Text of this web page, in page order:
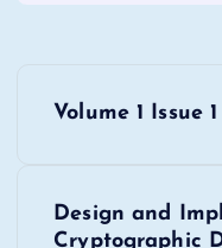
Volume 1 Issue 1
Design and
Cryptographic